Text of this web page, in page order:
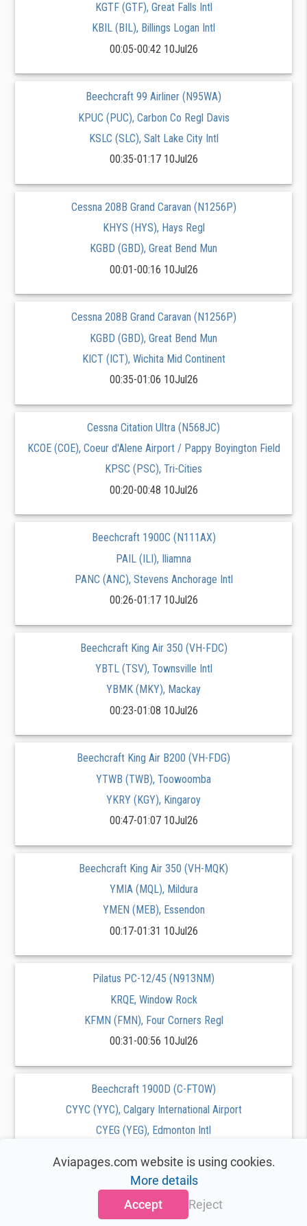
KGTF (GTF), Great Falls Intl
KBIL (BIL), Billings Logan Intl
00:05-00:42 10Jul26
Beechcraft 99 Airliner (N95WA)
KPUC (PUC), Carbon Co Regl Davis
KSLC (SLC), Salt Lake City Intl
00:35-01:17 10Jul26
Cessna 208B Grand Caravan (N1256P)
KHYS (HYS), Hays Regl
KGBD (GBD), Great Bend Mun
00:01-00:16 10Jul26
Cessna 208B Grand Caravan (N1256P)
KGBD (GBD), Great Bend Mun
KICT (ICT), Wichita Mid Continent
00:35-01:06 10Jul26
Cessna Citation Ultra (N568JC)
KCOE (COE), Coeur d'Alene Airport / Pappy Boyington Field
KPSC (PSC), Tri-Cities
00:20-00:48 10Jul26
Beechcraft 1900C (N111AX)
PAIL (ILI), Iliamna
PANC (ANC), Stevens Anchorage Intl
00:26-01:17 10Jul26
Beechcraft King Air 350 (VH-FDC)
YBTL (TSV), Townsville Intl
YBMK (MKY), Mackay
00:23-01:08 10Jul26
Beechcraft King Air B200 (VH-FDG)
YTWB (TWB), Toowoomba
YKRY (KGY), Kingaroy
00:47-01:07 10Jul26
Beechcraft King Air 350 (VH-MQK)
YMIA (MQL), Mildura
YMEN (MEB), Essendon
00:17-01:31 10Jul26
Pilatus PC-12/45 (N913NM)
KRQE, Window Rock
KFMN (FMN), Four Corners Regl
00:31-00:56 10Jul26
Beechcraft 1900D (C-FTOW)
CYYC (YYC), Calgary International Airport
CYEG (YEG), Edmonton Intl
Beechcraft King Air 200 (C-GYSC)
CYHZ (YHZ), Stanfield Intl
Aviapages.com website is using cookies.
More details
Accept
Reject